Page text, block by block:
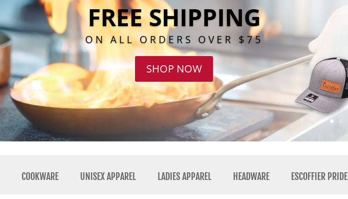
FREE SHIPPING
ON ALL ORDERS OVER $75
SHOP NOW
COOKWARE UNISEX APPAREL LADIES APPAREL HEADWARE ESCOFFIER PRIDE